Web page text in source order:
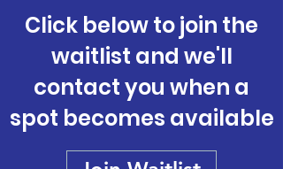
Click below to join the
waitlist and we'll
contact you when a
spot becomes available